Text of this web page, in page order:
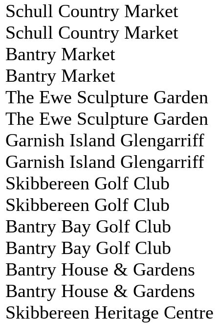
Schull Country Market
Schull Country Market
Bantry Market
Bantry Market
The Ewe Sculpture Garden
The Ewe Sculpture Garden
Garnish Island Glengarriff
Garnish Island Glengarriff
Skibbereen Golf Club
Skibbereen Golf Club
Bantry Bay Golf Club
Bantry Bay Golf Club
Bantry House & Gardens
Bantry House & Gardens
Skibbereen Heritage Centre